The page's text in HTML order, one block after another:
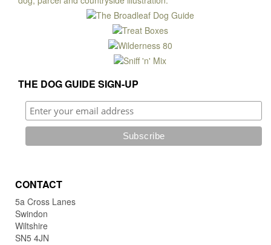
THE DOG GUIDE SIGN-UP
CONTACT
5a Cross Lanes
Swindon
Wiltshire
SN5 4JN